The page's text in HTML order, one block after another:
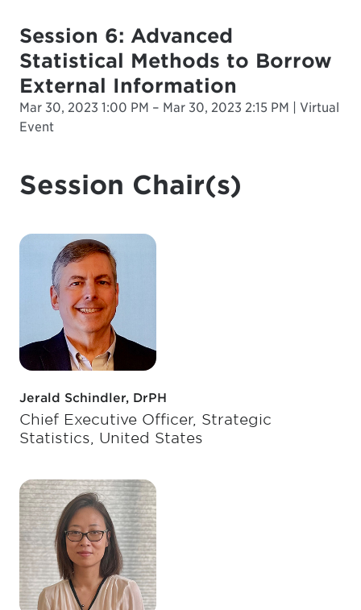
Session 6: Advanced
Statistical Methods to Borrow
External Information
Mar 30, 2023 1:00 PM – Mar 30, 2023 2:15 PM | Virtual
Event
Session Chair(s)
Jerald Schindler, DrPH
Chief Executive Officer, Strategic
Statistics, United States